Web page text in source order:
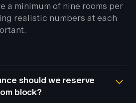
a minimum of nine rooms per
realistic numbers at each
should we reserve
block?